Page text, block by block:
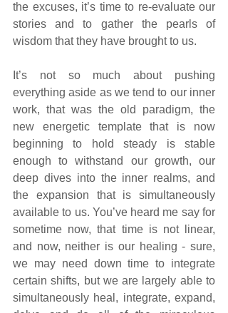
the excuses, it’s time to re-evaluate our
stories and to gather the pearls of
wisdom that they have brought to us.
It’s not so much about pushing
everything aside as we tend to our inner
work, that was the old paradigm, the
new energetic template that is now
beginning to hold steady is stable
enough to withstand our growth, our
deep dives into the inner realms, and
the expansion that is simultaneously
available to us. You’ve heard me say for
sometime now, that time is not linear,
and now, neither is our healing - sure,
we may need down time to integrate
certain shifts, but we are largely able to
simultaneously heal, integrate, expand,